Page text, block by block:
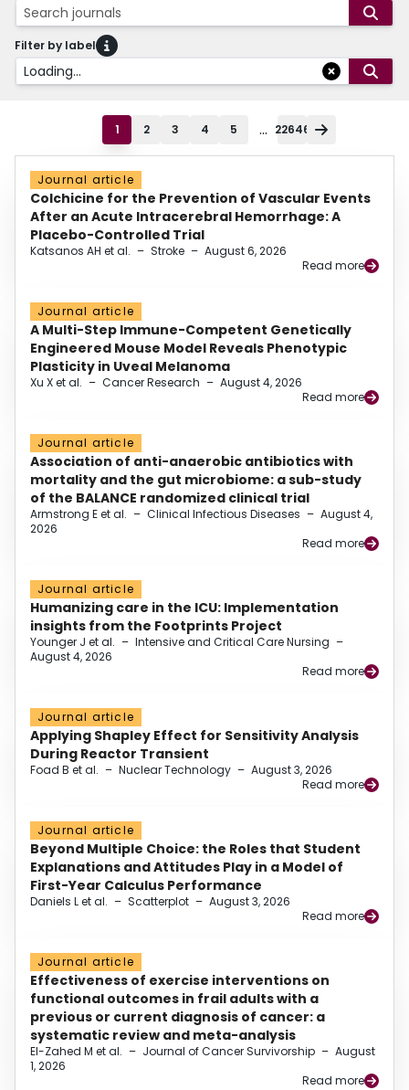
Search journals
Filter by label
Loading...
1 2 3 4 5 ... 22646
Journal article
Colchicine for the Prevention of Vascular Events
After an Acute Intracerebral Hemorrhage: A
Placebo-Controlled Trial
Katsanos AH et al. – Stroke – August 6, 2026
Read more
Journal article
A Multi-Step Immune-Competent Genetically
Engineered Mouse Model Reveals Phenotypic
Plasticity in Uveal Melanoma
Xu X et al. – Cancer Research – August 4, 2026
Read more
Journal article
Association of anti-anaerobic antibiotics with
mortality and the gut microbiome: a sub-study
of the BALANCE randomized clinical trial
Armstrong E et al. – Clinical Infectious Diseases – August 4,
2026
Read more
Journal article
Humanizing care in the ICU: Implementation
insights from the Footprints Project
Younger J et al. – Intensive and Critical Care Nursing –
August 4, 2026
Read more
Journal article
Applying Shapley Effect for Sensitivity Analysis
During Reactor Transient
Foad B et al. – Nuclear Technology – August 3, 2026
Read more
Journal article
Beyond Multiple Choice: the Roles that Student
Explanations and Attitudes Play in a Model of
First-Year Calculus Performance
Daniels L et al. – Scatterplot – August 3, 2026
Read more
Journal article
Effectiveness of exercise interventions on
functional outcomes in frail adults with a
previous or current diagnosis of cancer: a
systematic review and meta-analysis
El-Zahed M et al. – Journal of Cancer Survivorship – August
1, 2026
Read more